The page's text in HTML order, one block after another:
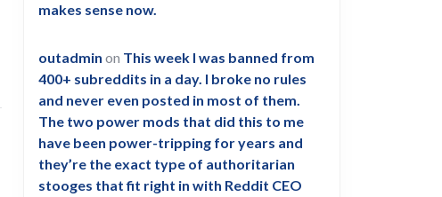
makes sense now.
outadmin on This week I was banned from
400+ subreddits in a day. I broke no rules
and never even posted in most of them.
The two power mods that did this to me
have been power-tripping for years and
they’re the exact type of authoritarian
stooges that fit right in with Reddit CEO